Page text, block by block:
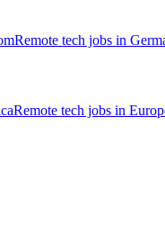
Remote tech jobs in
Remote tech jobs in